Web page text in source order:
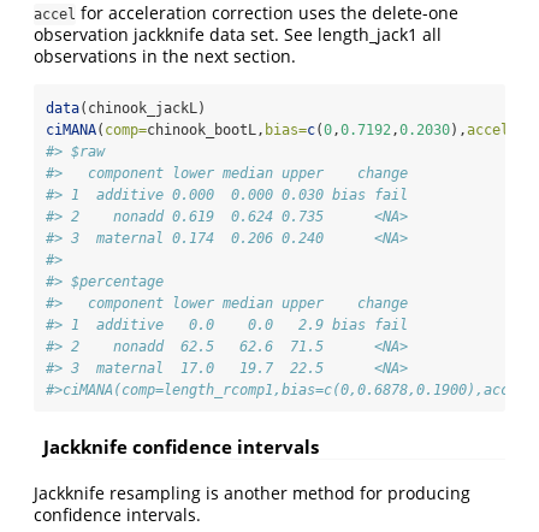
accel for acceleration correction uses the delete-one
observation jackknife data set. See length_jack1 all
observations in the next section.
data(chinook_jackL)
ciMANA( comp=chinook_bootL, bias=c(0,0.7192,0.2030),accel=
#> $raw
#>   component lower median upper    change
#> 1  additive 0.000  0.000 0.030 bias fail
#> 2    nonadd 0.619  0.624 0.735      <NA>
#> 3  maternal 0.174  0.206 0.240      <NA>
#>
#> $percentage
#>   component lower median upper    change
#> 1  additive   0.0    0.0   2.9 bias fail
#> 2    nonadd  62.5   62.6  71.5      <NA>
#> 3  maternal  17.0   19.7  22.5      <NA>
Jackknife confidence intervals
Jackknife resampling is another method for producing
confidence intervals.